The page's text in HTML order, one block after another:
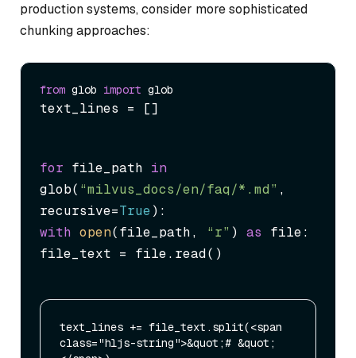
production systems, consider more sophisticated
chunking approaches:
from glob import
text_lines = []
for file_path in
glob( “milvus_docs/en/faq/*.md” ,
recursive=True
with open(file_path, “r” ) as file:
file_text = file.read()
text_lines += file_text.split(<span
class="hljs-string">&quot;# &quot;